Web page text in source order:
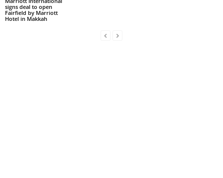
signs deal to open
Fairfield by Marriott
Hotel in Makkah